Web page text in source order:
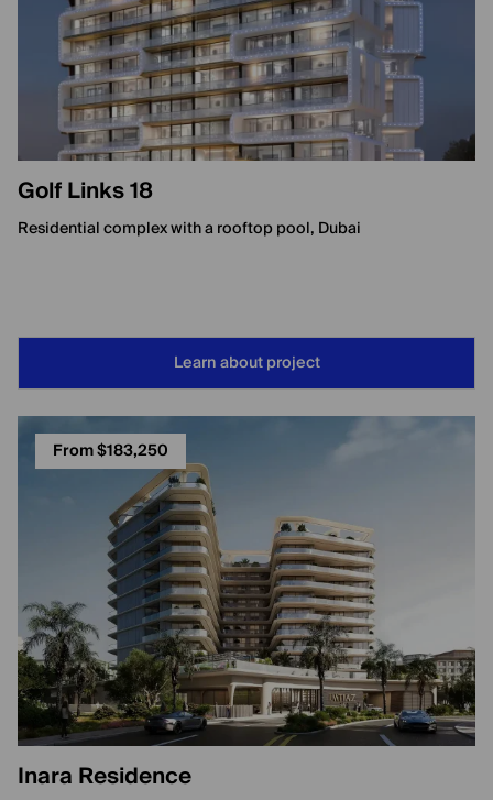
Golf Links 18
Residential complex with a rooftop pool, Dubai
Learn about project
From $183,250
Inara Residence